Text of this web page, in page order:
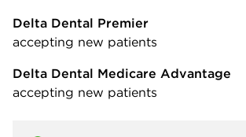
Delta Dental Premier
accepting new patients
Delta Dental Medicare Advantage
accepting new patients